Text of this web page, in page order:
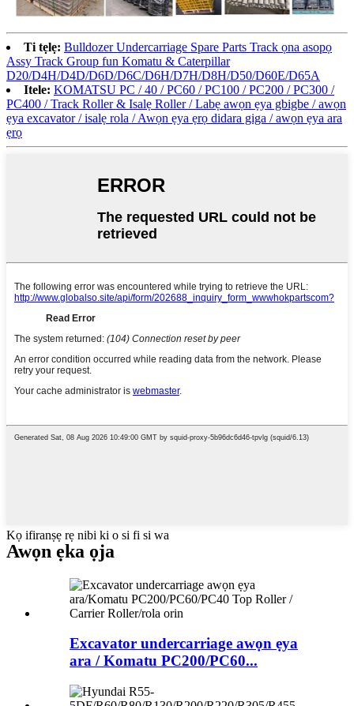
Ti tẹlẹ: Bulldozer Undercarriage Spare Parts Track ọna asopọ
Assy Track Group fun Komatu & Caterpillar
D20/D4H/D4D/D6D/D6C/D6H/D7H/D8H/D50/D60E/D65A
Itele: KOMATSU PC / 40 / PC60 / PC100 / PC200 / PC300 /
PC400 / Track Roller & Isalẹ Roller / Labẹ awọn ẹya gbigbe / awọn
ẹya excavator / isalẹ rola / Awọn ẹya ẹrọ didara giga / awọn ẹya ara
ẹrọ
Kọ ifiranṣẹ rẹ nibi ki o si fi si wa
Awọn ẹka ọja
Excavator undercarriage awọn ẹya
ara / Komatu PC200/PC60...